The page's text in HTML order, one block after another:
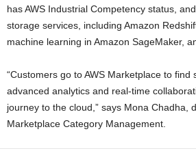
has AWS Industrial Competency status,
storage services, including Amazon
machine learning in Amazon SageMaker,
“Customers go to AWS Marketplace to find
advanced analytics and real-time
journey to the cloud,” says Mona Chadha,
Marketplace Category Management.